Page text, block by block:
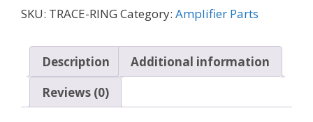
rings,
rings
small
knobs
SKU: TRACE-RING Category: Amplifier Parts
Description
Additional information
Reviews (0)